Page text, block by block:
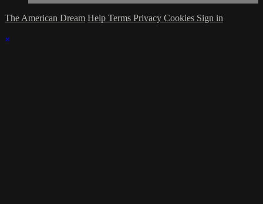
The American Dream Help Terms Privacy Cookies Sign in
×